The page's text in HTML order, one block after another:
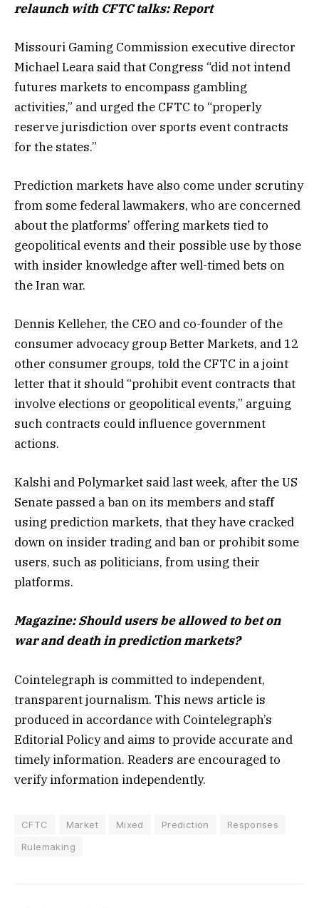
relaunch with CFTC talks: Report
Missouri Gaming Commission executive director
Michael Leara said that Congress “did not intend
futures markets to encompass gambling
activities,” and urged the CFTC to “properly
reserve jurisdiction over sports event contracts
for the states.”
Prediction markets have also come under scrutiny
from some federal lawmakers, who are concerned
about the platforms’ offering markets tied to
geopolitical events and their possible use by those
with insider knowledge after well-timed bets on
the Iran war.
Dennis Kelleher, the CEO and co-founder of the
consumer advocacy group Better Markets, and 12
other consumer groups, told the CFTC in a joint
letter that it should “prohibit event contracts that
involve elections or geopolitical events,” arguing
such contracts could influence government
actions.
Kalshi and Polymarket said last week, after the US
Senate passed a ban on its members and staff
using prediction markets, that they have cracked
down on insider trading and ban or prohibit some
users, such as politicians, from using their
platforms.
Magazine:Should users be allowed to bet on
war and death in prediction markets?
Cointelegraph is committed to independent,
transparent journalism. This news article is
produced in accordance with Cointelegraph’s
Editorial Policy and aims to provide accurate and
timely information. Readers are encouraged to
verify information independently.
CFTC Market Mixed Prediction
Responses
Rulemaking